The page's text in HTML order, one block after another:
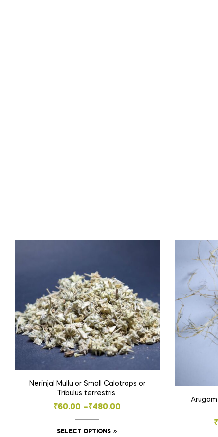
Nerinjal Mullu or Small Calotrops or
Tribulus terrestris.
₹60.00 –₹480.00
Price
range:
₹60.00
SELECT OPTIONS
₹